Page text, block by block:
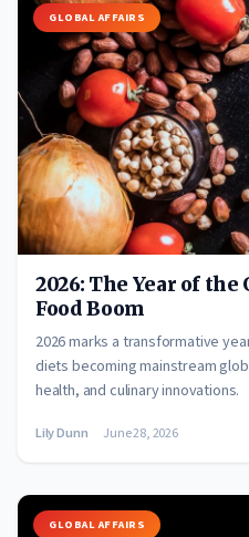
GLOBAL AFFAIRS
2026: The Year of
Food Boom
2026 marks a transformative
diets becoming mainstream
health, and culinary innovations.
Lily Dunn June 28, 2026
GLOBAL AFFAIRS